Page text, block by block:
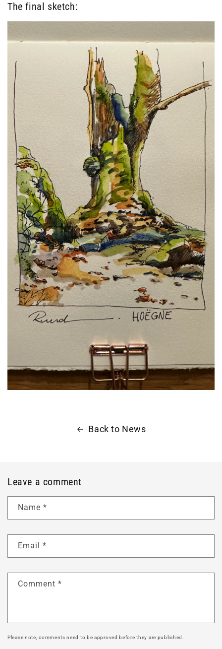
The final sketch:
Back to News
Leave a comment
Name *
Email *
Comment *
Please note, comments need to be approved before they are published.